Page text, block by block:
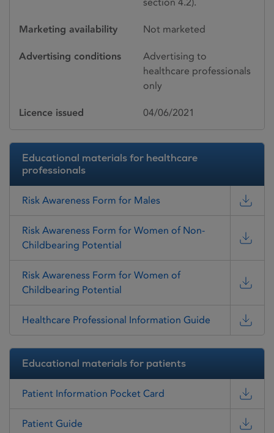
Marketing availability Not marketed
Advertising conditions
Advertising to
healthcare professionals
only
Licence issued 04/06/2021
Educational materials for healthcare
professionals
Risk Awareness Form for Males
Risk Awareness Form for Women of Non-
Childbearing Potential
Risk Awareness Form for Women of
Childbearing Potential
Healthcare Professional Information Guide
Educational materials for patients
Patient Information Pocket Card
Patient Guide